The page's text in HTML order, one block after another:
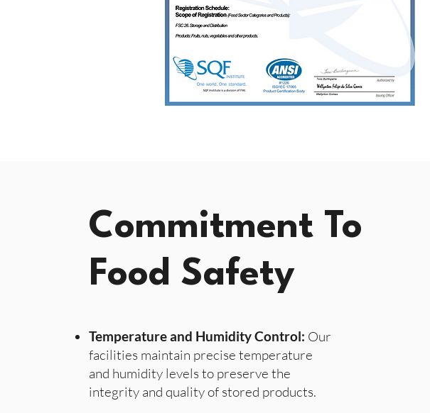
Commitment To
Food Safety
Temperature and Humidity Control: Our
facilities maintain precise temperature
and humidity levels to preserve the
integrity and quality of stored products.